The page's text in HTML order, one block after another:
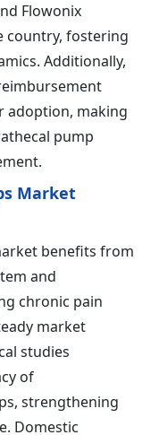
Flowonix
country, fostering
Additionally,
adoption, making
pump
Market
benefits from
and
chronic pain
market
studies
of
strengthening
Domestic